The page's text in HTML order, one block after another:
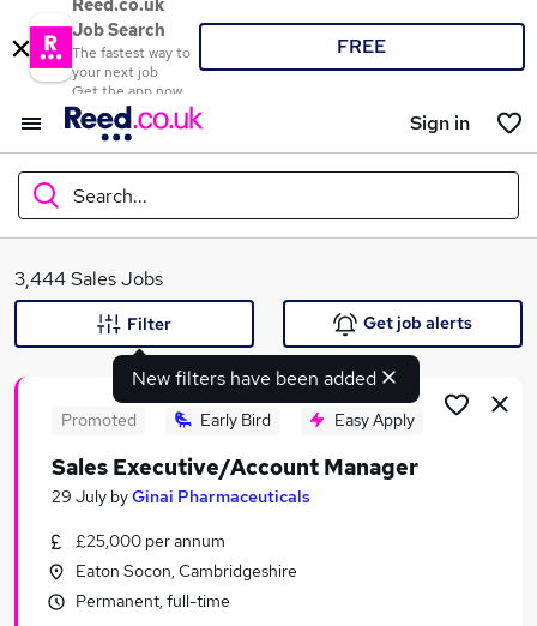
Reed.co.uk
Job Search
The fastest way to
your next job
Get the app now
FREE
Sign in
Search...
What
Search jobs
Similar searches:
Sales Jobs in London
3,444 Sales Jobs
New filters have been added
Filter Get job alerts
Promoted Early Bird Easy Apply
Sales Executive/Account Manager
29 July byGinai Pharmaceuticals
£25,000 per annum
Eaton Socon, Cambridgeshire
Permanent, full-time